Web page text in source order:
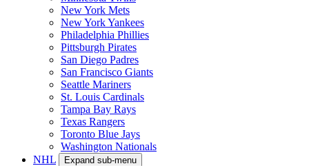
New York Mets
New York Yankees
Philadelphia Phillies
Pittsburgh Pirates
San Diego Padres
San Francisco Giants
Seattle Mariners
St. Louis Cardinals
Tampa Bay Rays
Texas Rangers
Toronto Blue Jays
Washington Nationals
NHL
Expand sub-menu